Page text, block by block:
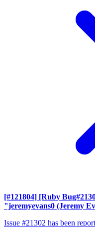
[#121804] [Ruby
"jeremyevans0 (Jeremy
Issue #21302 has been